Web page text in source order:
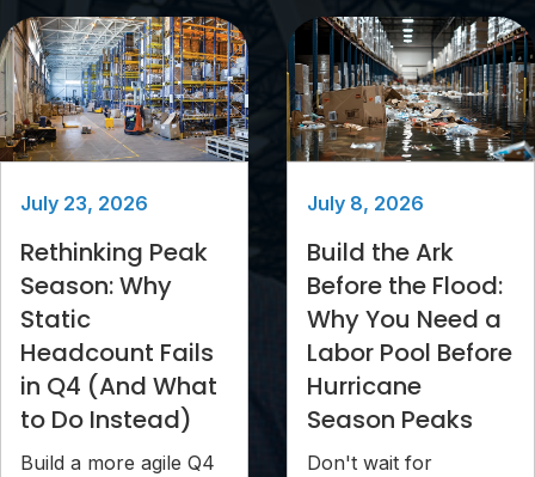
July 23, 2026
Rethinking Peak
Season: Why
Static
Headcount Fails
in Q4 (And What
to Do Instead)
Build a more agile Q4
July 8, 2026
Build the Ark
Before the Flood:
Why You Need a
Labor Pool Before
Hurricane
Season Peaks
Don't wait for